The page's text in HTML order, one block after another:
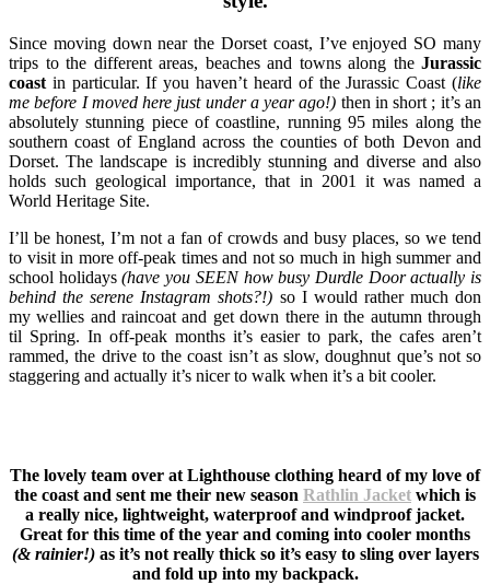
Since moving down near the Dorset coast, I’ve enjoyed SO many
trips to the different areas, beaches and towns along the Jurassic
coast in particular. If you haven’t heard of the Jurassic Coast (like
me before I moved here just under a year ago!) then in short ; it’s an
absolutely stunning piece of coastline, running 95 miles along the
southern coast of England across the counties of both Devon and
Dorset. The landscape is incredibly stunning and diverse and also
holds such geological importance, that in 2001 it was named a
World Heritage Site.
I’ll be honest, I’m not a fan of crowds and busy places, so we tend
to visit in more off-peak times and not so much in high summer and
school holidays(have you SEEN how busy Durdle Door actually is
behind the serene Instagram shots?!) so I would rather much don
my wellies and raincoat and get down there in the autumn through
til Spring. In off-peak months it’s easier to park, the cafes aren’t
rammed, the drive to the coast isn’t as slow, doughnut que’s not so
staggering and actually it’s nicer to walk when it’s a bit cooler.
The lovely team over at Lighthouse clothing heard of my love of
the coast and sent me their new season Rathlin Jacket which is
a really nice, lightweight, waterproof and windproof jacket.
Great for this time of the year and coming into cooler months
(& rainier!)as it’s not really thick so it’s easy to sling over layers
and fold up into my backpack.